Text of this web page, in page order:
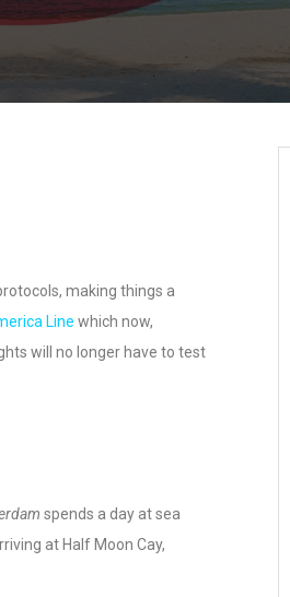
making things a
Line which now,
will no longer have to test
spends a day at sea
at Half Moon Cay,